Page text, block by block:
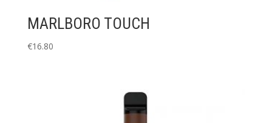
MARLBORO TOUCH
€16.80